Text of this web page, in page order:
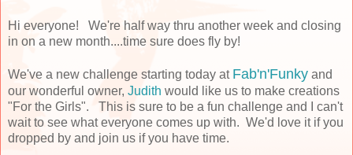
Hi everyone! We're half way thru another week and closing
in on a new month....time sure does fly by!
We've a new challenge starting today at Fab'n'Funky and
our wonderful owner, Judith would like us to make creations
"For the Girls". This is sure to be a fun challenge and I can't
wait to see what everyone comes up with. We'd love it if you
dropped by and join us if you have time.